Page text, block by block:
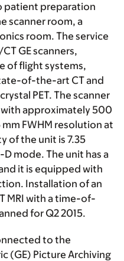
patient preparation
scanner room, a
room. The service
GE scanners,
of flight systems,
of-the-art CT and
PET. The scanner
approximately 500
FWHM resolution at
of the unit is 7.35
mode. The unit has a
it is equipped with
Installation of an
MRI with a time-of-
for Q2 2015.
to the
(GE) Picture Archiving